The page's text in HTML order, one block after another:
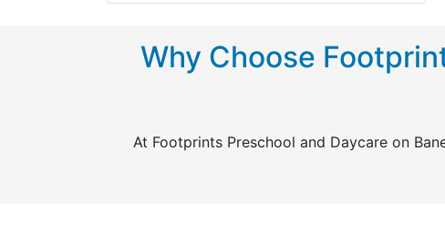
Why Choose
At Footprints Preschool and Daycare on